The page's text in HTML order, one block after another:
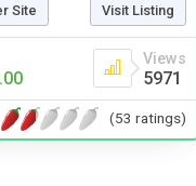
Site Visit Listing
Views
5971
(53 ratings)